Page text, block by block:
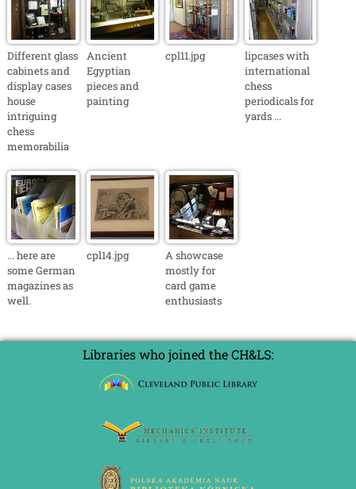
Different glass
cabinets and
display cases
house
intriguing
chess
memorabilia
Ancient
Egyptian
pieces and
painting
cpl11.jpg
lipcases with
international
chess
periodicals for
yards ...
... here are
some German
magazines as
well.
cpl14.jpg
A showcase
mostly for
card game
enthusiasts
Libraries who joined the CH&LS: